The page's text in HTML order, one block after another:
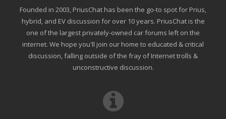
Founded in 2003, PriusChat has been the go-to spot for Prius,
hybrid, and EV discussion for over 10 years. PriusChat is the
one of the largest privately-owned car forums left on the
internet. We hope you'll join our home to educated & critical
discussion, falling outside of the fray of Internet trolls &
unconstructive discussion.